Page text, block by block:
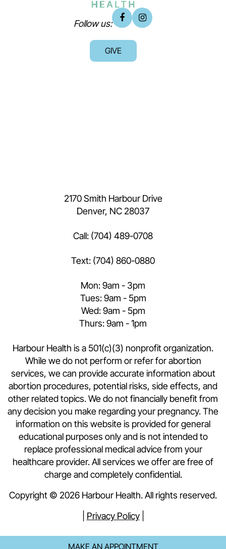
Follow us:
GIVE
2170 Smith Harbour Drive
Denver, NC 28037
Call: (704) 489-0708
Text: (704) 860-0880
Mon: 9am - 3pm
Tues: 9am - 5pm
Wed: 9am - 5pm
Thurs: 9am - 1pm
Harbour Health is a 501(c)(3) nonprofit organization.
While we do not perform or refer for abortion
services, we can provide accurate information about
abortion procedures, potential risks, side effects, and
other related topics. We do not financially benefit from
any decision you make regarding your pregnancy. The
information on this website is provided for general
educational purposes only and is not intended to
replace professional medical advice from your
healthcare provider. All services we offer are free of
charge and completely confidential.
Copyright © 2026 Harbour Health. All rights reserved.
Privacy Policy|
MAKE AN APPOINTMENT